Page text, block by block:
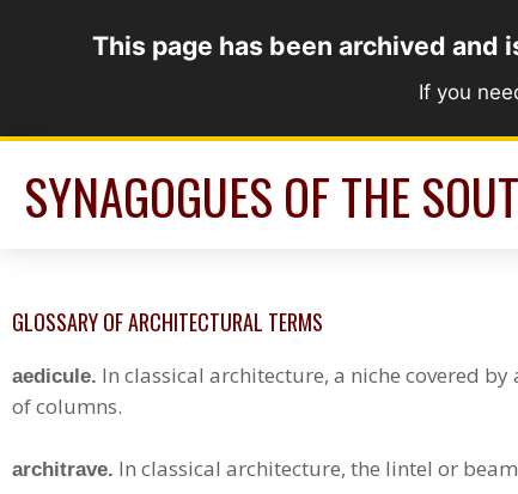
This page has been archived and
If you
SYNAGOGUES OF THE
GLOSSARY OF ARCHITECTURAL TERMS
aedicule. In classical architecture, a niche covered
of columns.
architrave. In classical architecture, the lintel or